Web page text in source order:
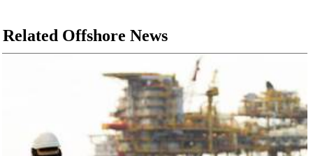
Related Offshore News